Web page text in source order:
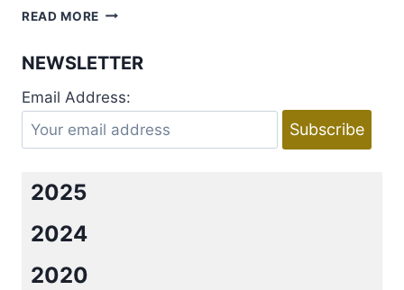
READ MORE EXCERPT
FINAL
BY
LENA
DIAZ
NEWSLETTER
Email Address:
2025
2024
2020